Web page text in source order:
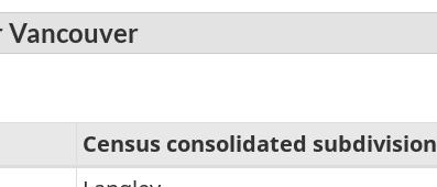
Vancouver
Census consolidated subdivision